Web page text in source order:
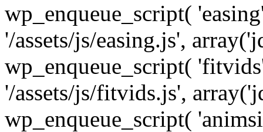
wp_enqueue_script(
'/assets/js/easing.js',
wp_enqueue_script(
'/assets/js/fitvids.js',
wp_enqueue_script(